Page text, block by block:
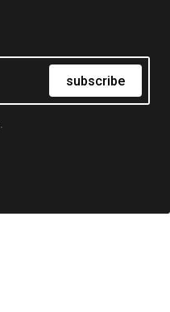
subscribe
.